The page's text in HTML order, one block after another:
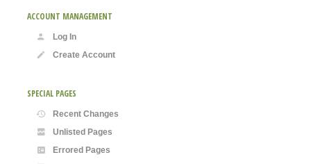
ACCOUNT MANAGEMENT
Log In
Create Account
SPECIAL PAGES
Recent Changes
Unlisted Pages
Errored Pages